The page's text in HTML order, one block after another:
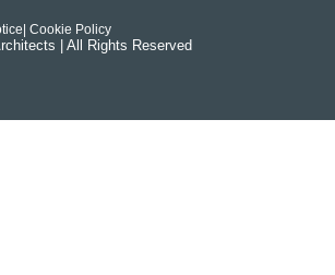
| Cookie Policy
| All Rights Reserved